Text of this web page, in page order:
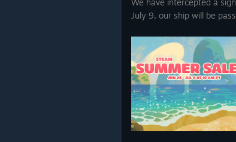
We have intercepted a
July 9, our ship will be